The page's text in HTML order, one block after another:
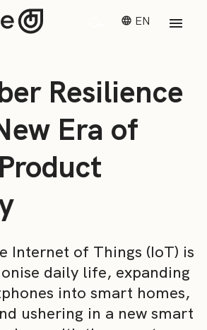
EN
Resilience
Era of
Internet of Things (IoT) is
daily life, expanding
into smart homes,
ushering in a new smart